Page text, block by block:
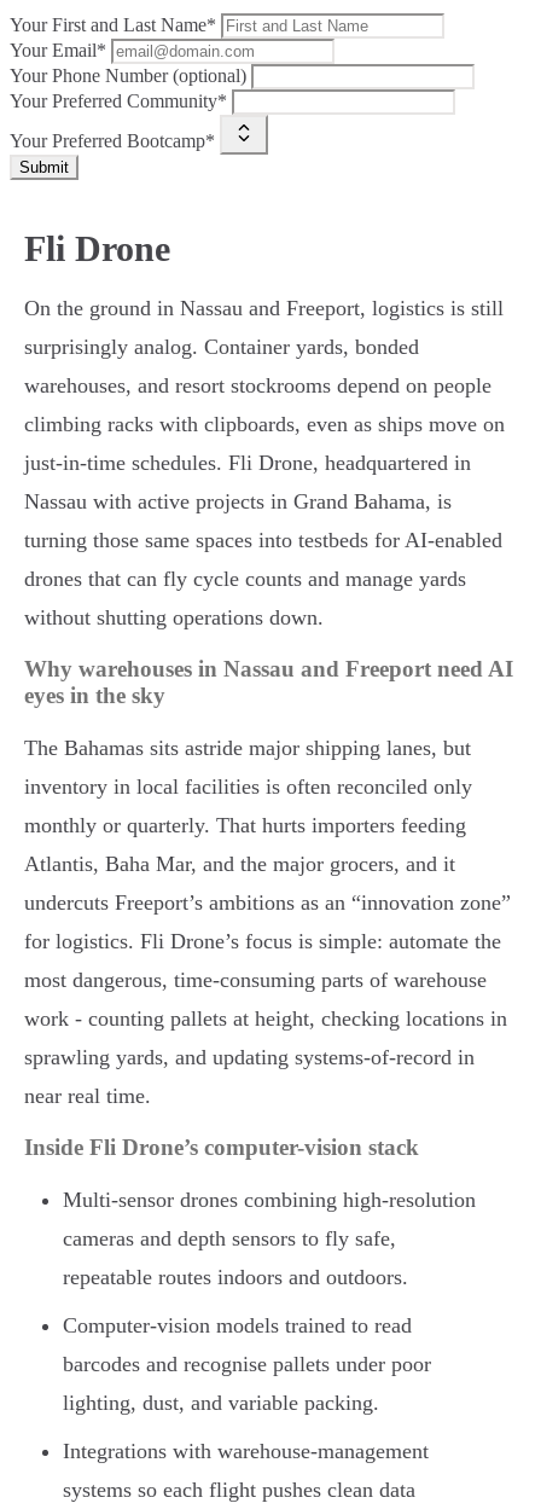
Your First and Last Name*
Your Email*
Your Phone Number (optional)
Your Preferred Community*
Your Preferred Bootcamp*
Submit
Fli Drone
On the ground in Nassau and Freeport, logistics is still
surprisingly analog. Container yards, bonded
warehouses, and resort stockrooms depend on people
climbing racks with clipboards, even as ships move on
just-in-time schedules. Fli Drone, headquartered in
Nassau with active projects in Grand Bahama, is
turning those same spaces into testbeds for AI-enabled
drones that can fly cycle counts and manage yards
without shutting operations down.
Why warehouses in Nassau and Freeport need AI
eyes in the sky
The Bahamas sits astride major shipping lanes, but
inventory in local facilities is often reconciled only
monthly or quarterly. That hurts importers feeding
Atlantis, Baha Mar, and the major grocers, and it
undercuts Freeport’s ambitions as an “innovation zone”
for logistics. Fli Drone’s focus is simple: automate the
most dangerous, time-consuming parts of warehouse
work - counting pallets at height, checking locations in
sprawling yards, and updating systems-of-record in
near real time.
Inside Fli Drone’s computer-vision stack
Multi-sensor drones combining high-resolution
cameras and depth sensors to fly safe,
repeatable routes indoors and outdoors.
Computer-vision models trained to read
barcodes and recognise pallets under poor
lighting, dust, and variable packing.
Integrations with warehouse-management
systems so each flight pushes clean data